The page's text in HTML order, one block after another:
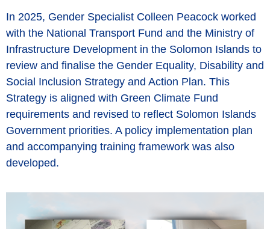
In 2025, Gender Specialist Colleen Peacock worked
with the National Transport Fund and the Ministry of
Infrastructure Development in the Solomon Islands to
review and finalise the Gender Equality, Disability and
Social Inclusion Strategy and Action Plan. This
Strategy is aligned with Green Climate Fund
requirements and revised to reflect Solomon Islands
Government priorities. A policy implementation plan
and accompanying training framework was also
developed.